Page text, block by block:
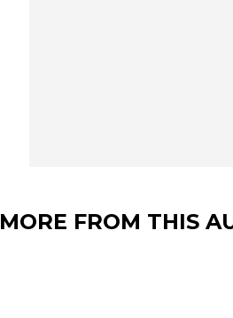
MORE FROM THIS